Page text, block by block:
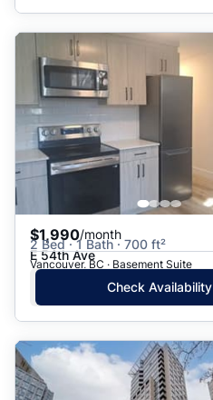
$1,990/month
2 Bed · 1 Bath · 700 ft²
E 54th Ave
Vancouver, BC · Basement Suite
Check Availability